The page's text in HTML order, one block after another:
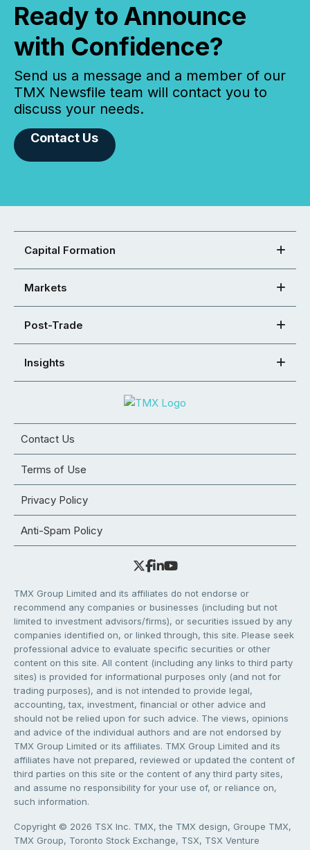
Ready to Announce
with Confidence?
Send us a message and a member of our
TMX Newsfile team will contact you to
discuss your needs.
Contact Us
Capital Formation
Markets
Post-Trade
Insights
Contact Us
Terms of Use
Privacy Policy
Anti-Spam Policy
TMX Group Limited and its affiliates do not endorse or
recommend any companies or businesses (including but not
limited to investment advisors/firms), or securities issued by any
companies identified on, or linked through, this site. Please seek
professional advice to evaluate specific securities or other
content on this site. All content (including any links to third party
sites) is provided for informational purposes only (and not for
trading purposes), and is not intended to provide legal,
accounting, tax, investment, financial or other advice and
should not be relied upon for such advice. The views, opinions
and advice of the individual authors and are not endorsed by
TMX Group Limited or its affiliates. TMX Group Limited and its
affiliates have not prepared, reviewed or updated the content of
third parties on this site or the content of any third party sites,
and assume no responsibility for your use of, or reliance on,
such information.
Copyright © 2026 TSX Inc. TMX, the TMX design, Groupe TMX,
TMX Group, Toronto Stock Exchange, TSX, TSX Venture